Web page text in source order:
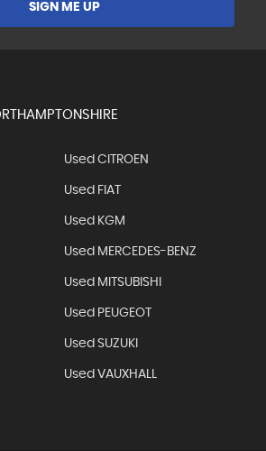
SIGN ME UP
Used CITROEN
Used FIAT
Used KGM
Used MERCEDES-BENZ
Used MITSUBISHI
Used PEUGEOT
Used SUZUKI
Used VAUXHALL